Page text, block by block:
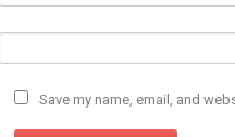
Save my name, email, and